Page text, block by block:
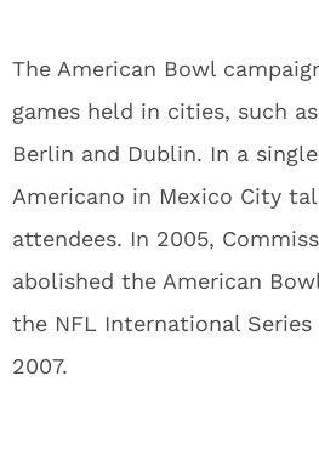
The American Bowl
games held in cities, such
Berlin and Dublin. In a
Americano in Mexico City
attendees. In 2005,
abolished the American
the NFL International
2007.